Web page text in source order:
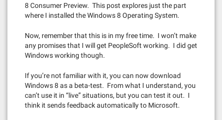
8 Consumer Preview. This post explores just the part
where I installed the Windows 8 Operating System.
Now, remember that this is in my free time. I won’t make
any promises that I will get PeopleSoft working. I did get
Windows working though.
If you’re not familiar with it, you can now download
Windows 8 as a beta-test. From what I understand, you
can’t use it in “live” situations, but you can test it out. I
think it sends feedback automatically to Microsoft.